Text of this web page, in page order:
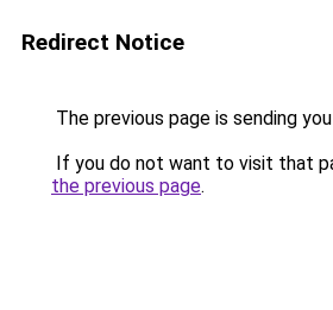
Redirect Notice
The previous page is sending
If you do not want to visit that
the previous page.